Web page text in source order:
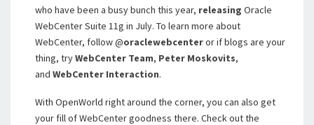
who have been a busy bunch this year, releasing Oracle
WebCenter Suite 11g in July. To learn more about
WebCenter, follow @oraclewebcenteror if blogs are your
thing, tryWebCenter Team, Peter Moskovits,
and WebCenter Interaction.
With OpenWorld right around the corner, you can also get
your fill of WebCenter goodness there. Check out the